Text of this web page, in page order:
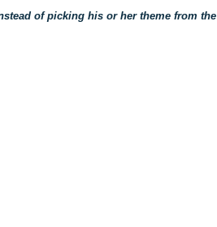
of picking his or her theme from the